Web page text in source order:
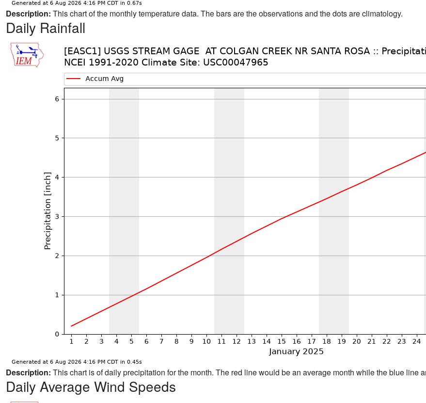
Description: This chart of the monthly temperature data. The bars are the observations and the dots are climatology.
Daily Rainfall
Description: This chart is of daily precipitation for the month. The red line would be an average month while the blue line
Daily Average Wind Speeds